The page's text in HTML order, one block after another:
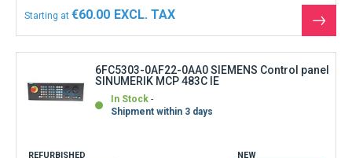
Starting at €60.00
See
the
6FC5303-0AF22-0AA0 SIEMENS Control panel
SINUMERIK MCP 483C IE
In Stock
Shipment within 3 days
REFURBISHED NEW